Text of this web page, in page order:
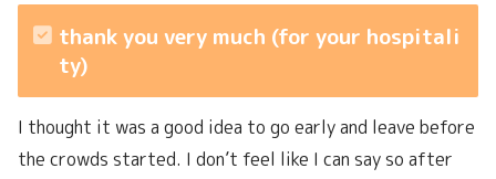
thank you very much (for your hospitali
ty)
I thought it was a good idea to go early and leave before
the crowds started. I don’t feel like I can say so after